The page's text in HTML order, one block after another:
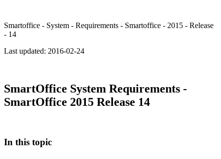
Smartoffice - System - Requirements - Smartoffice - 2015 - Release
- 14
Last updated: 2016-02-24
SmartOffice System Requirements -
SmartOffice 2015 Release 14
In this topic